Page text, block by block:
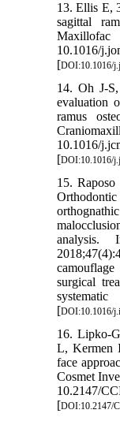
13. Ellis E,
sagittal
Maxillofac
10.1016/
[DOI:10.1016/
14. Oh J-
evaluation
ramus
10.1016/
[DOI:10.1016/
15.
surgical
[DOI:10.1016/
16. Lipko-
L, Kermen
face
Cosmet
10.2147/
[DOI:10.2147/